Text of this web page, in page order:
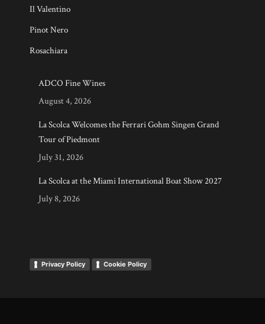
Il Valentino
Pinot Nero
Rosachiara
ADCO Fine Wines
August 4, 2026
La Scolca Welcomes the Ferrari Gohm Singen Grand
Tour of Piedmont
July 31, 2026
La Scolca at the Miami International Boat Show 2027
July 8, 2026
Privacy Policy Cookie Policy